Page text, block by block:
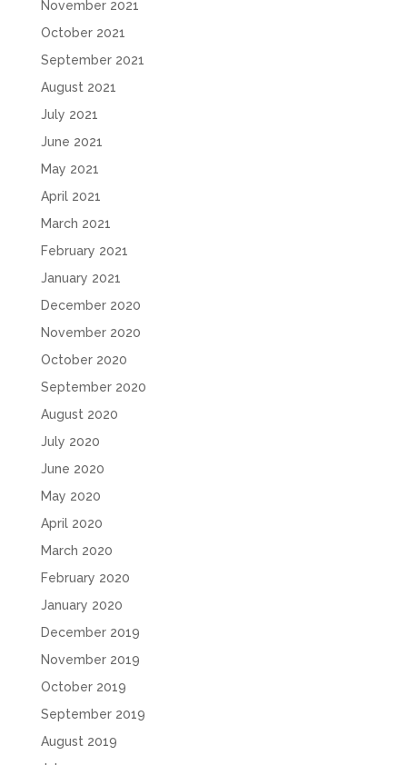
November 2021
October 2021
September 2021
August 2021
July 2021
June 2021
May 2021
April 2021
March 2021
February 2021
January 2021
December 2020
November 2020
October 2020
September 2020
August 2020
July 2020
June 2020
May 2020
April 2020
March 2020
February 2020
January 2020
December 2019
November 2019
October 2019
September 2019
August 2019